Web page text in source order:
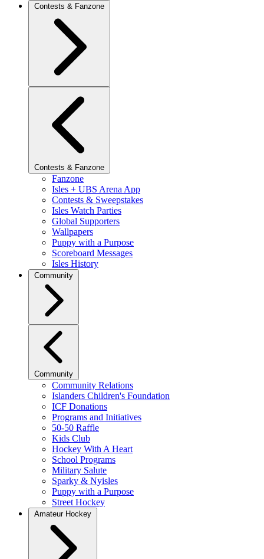
Contests & Fanzone
Contests & Fanzone
Fanzone
Isles + UBS Arena App
Contests & Sweepstakes
Isles Watch Parties
Global Supporters
Wallpapers
Puppy with a Purpose
Scoreboard Messages
Isles History
Community
Community
Community Relations
Islanders Children's Foundation
ICF Donations
Programs and Initiatives
50-50 Raffle
Kids Club
Hockey With A Heart
School Programs
Military Salute
Sparky & Nyisles
Puppy with a Purpose
Street Hockey
Amateur Hockey